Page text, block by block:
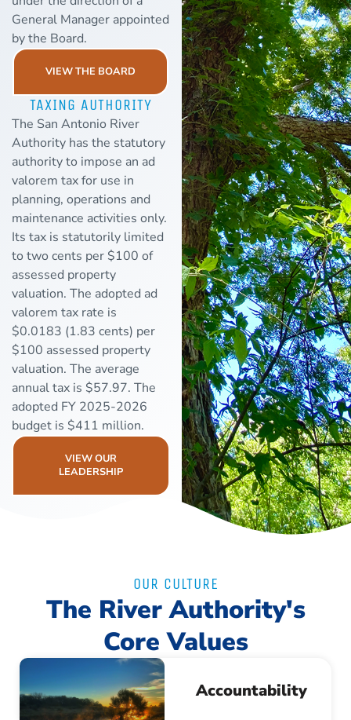
General Manager appointed
by the Board.
VIEW THE BOARD
TAXING AUTHORITY
The San Antonio River
Authority has the statutory
authority to impose an ad
valorem tax for use in
planning, operations and
maintenance activities only.
Its tax is statutorily limited
to two cents per $100 of
assessed property
valuation. The adopted ad
valorem tax rate is
$0.0183 (1.83 cents) per
$100 assessed property
valuation. The average
annual tax is $57.97. The
adopted FY 2025-2026
budget is $411 million.
VIEW OUR
LEADERSHIP
OUR CULTURE
The River Authority's
Core Values
Accountability